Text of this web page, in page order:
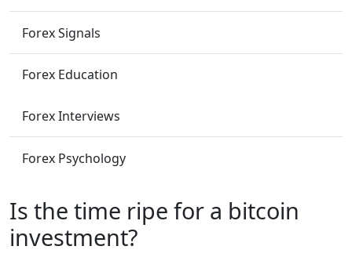
Forex Signals
Forex Education
Forex Interviews
Forex Psychology
Is the time ripe for a bitcoin
investment?